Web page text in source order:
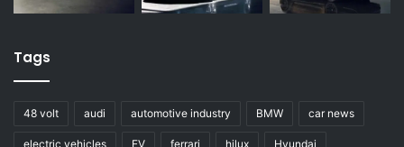
Tags
48 volt audi automotive industry BMW car news
electric vehicles EV ferrari hilux Hyundai